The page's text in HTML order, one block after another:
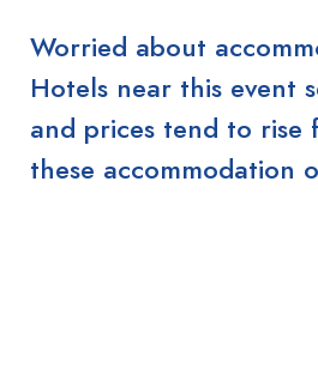
Worried about
Hotels near this event
and prices tend to rise
these accommodation